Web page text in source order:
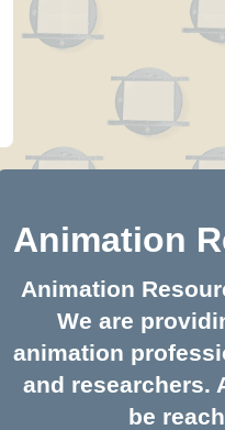
Animation
Animation
We are
animation
and researchers.
be